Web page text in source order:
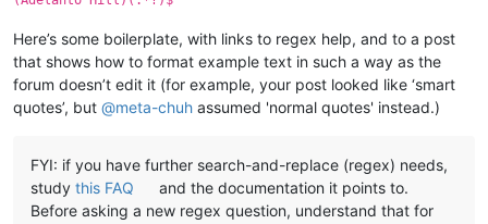
Here’s some boilerplate, with links to regex help, and to a post
that shows how to format example text in such a way as the
forum doesn’t edit it (for example, your post looked like ‘smart
quotes’, but @meta-chuh assumed 'normal quotes' instead.)
FYI: if you have further search-and-replace (regex) needs,
study this FAQ
and the documentation it points to.
Before asking a new regex question, understand that for